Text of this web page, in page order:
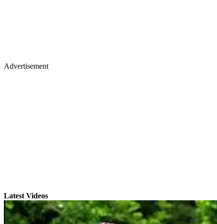
Advertisement
Latest Videos